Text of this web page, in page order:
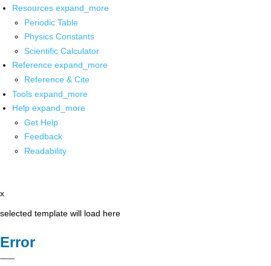
Resources expand_more
Periodic Table
Physics Constants
Scientific Calculator
Reference expand_more
Reference & Cite
Tools expand_more
Help expand_more
Get Help
Feedback
Readability
x
selected template will load here
Error